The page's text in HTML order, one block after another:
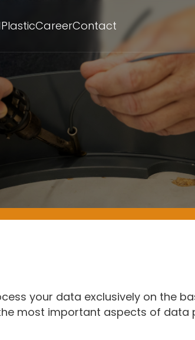
PlasticCareerContact
your data exclusively on the
most important aspects of data